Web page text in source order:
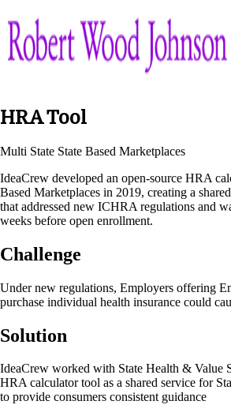
HRA Tool
Multi State State Based Marketplaces
IdeaCrew developed an open-source HRA
Based Marketplaces in 2019, creating a
that addressed new ICHRA regulations and
weeks before open enrollment.
Challenge
Under new regulations, Employers offering
purchase individual health insurance could
Solution
IdeaCrew worked with State Health & Value
HRA calculator tool as a shared service for
to provide consumers consistent guidance